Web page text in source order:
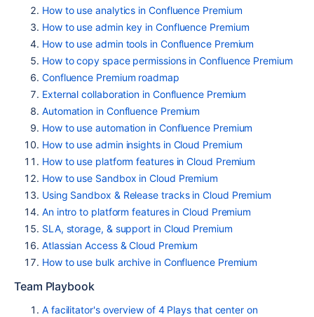
How to use analytics in Confluence Premium
How to use admin key in Confluence Premium
How to use admin tools in Confluence Premium
How to copy space permissions in Confluence Premium
Confluence Premium roadmap
External collaboration in Confluence Premium
Automation in Confluence Premium
How to use automation in Confluence Premium
How to use admin insights in Cloud Premium
How to use platform features in Cloud Premium
How to use Sandbox in Cloud Premium
Using Sandbox & Release tracks in Cloud Premium
An intro to platform features in Cloud Premium
SLA, storage, & support in Cloud Premium
Atlassian Access & Cloud Premium
How to use bulk archive in Confluence Premium
Team Playbook
A facilitator's overview of 4 Plays that center on